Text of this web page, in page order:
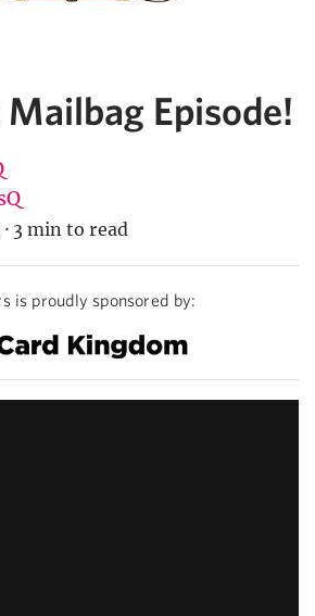
Episode!
· 3 min to read
is proudly sponsored by: